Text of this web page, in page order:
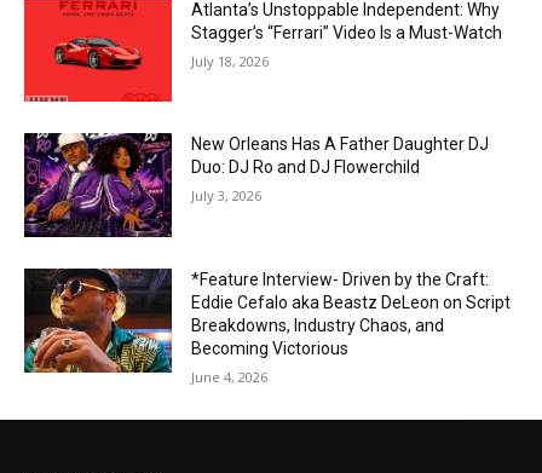
Atlanta’s Unstoppable Independent: Why
Stagger’s “Ferrari” Video Is a Must-Watch
July 18, 2026
New Orleans Has A Father Daughter DJ
Duo: DJ Ro and DJ Flowerchild
July 3, 2026
*Feature Interview- Driven by the Craft:
Eddie Cefalo aka Beastz DeLeon on Script
Breakdowns, Industry Chaos, and
Becoming Victorious
June 4, 2026